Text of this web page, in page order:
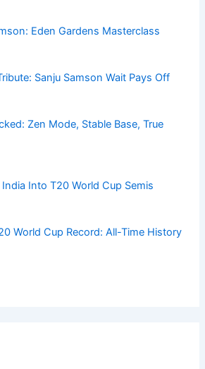
Eden Gardens Masterclass
Sanju Samson Wait Pays Off
Zen Mode, Stable Base, True
Into T20 World Cup Semis
World Cup Record: All-Time History